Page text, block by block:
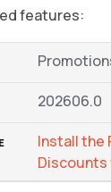
features:
202606.0
Install the